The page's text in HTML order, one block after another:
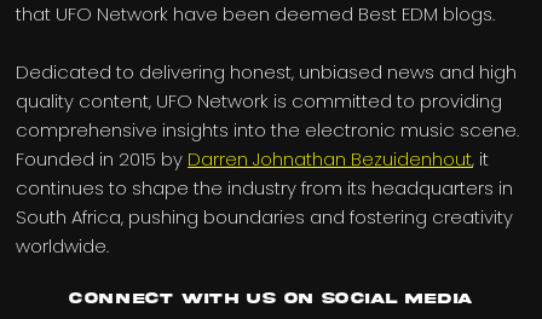
that UFO Network have been deemed Best EDM blogs.
Dedicated to delivering honest, unbiased news and high
quality content, UFO Network is committed to providing
comprehensive insights into the electronic music scene.
Founded in 2015 by Darren Johnathan Bezuidenhout, it
continues to shape the industry from its headquarters in
South Africa, pushing boundaries and fostering creativity
worldwide.
Connect with us on Social Media